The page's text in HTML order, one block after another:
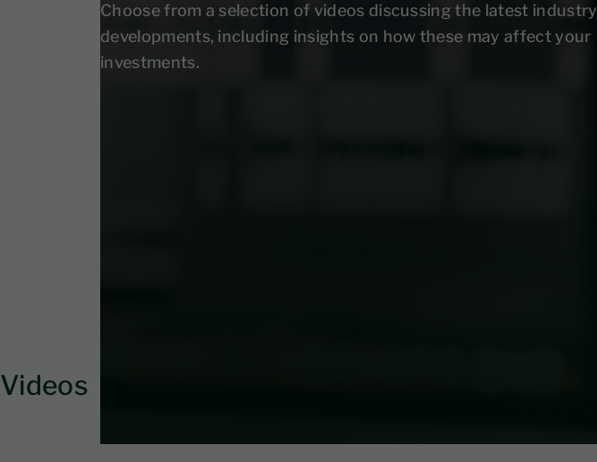
Choose from a selection of videos discussing the latest industry
developments, including insights on how these may affect your
investments.
Videos